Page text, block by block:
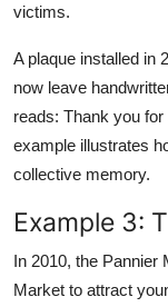
victims.
A plaque installed in
now leave
reads: Thank you
example illustrates
collective memory.
Example 3:
In 2010, the Pannier
Market to attract